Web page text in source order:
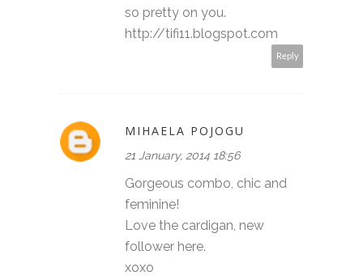
so pretty on you.
http://tifi11.blogspot.com
Reply
MIHAELA POJOGU
21 January, 2014 18:56
Gorgeous combo, chic and
feminine!
Love the cardigan, new
follower here.
xoxo